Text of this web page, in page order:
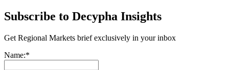
Subscribe to Decypha Insights
Get Regional Markets brief exclusively in your inbox
Name:*